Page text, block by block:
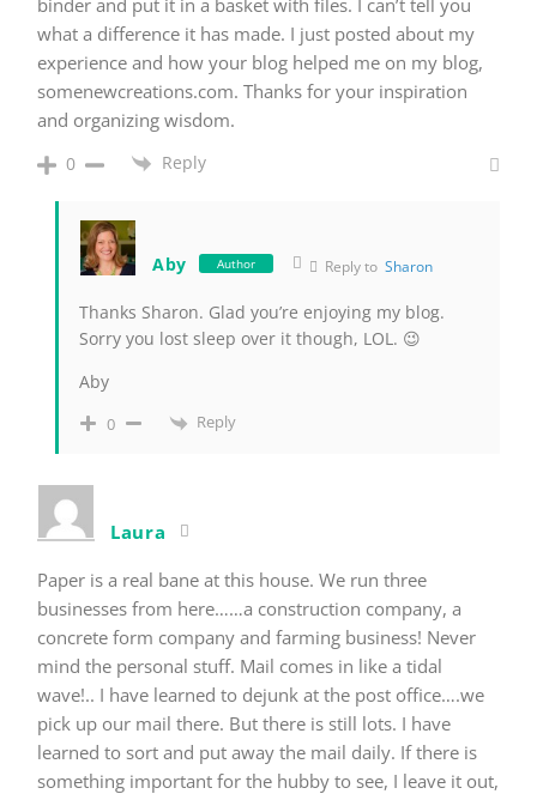
binder and put it in a basket with files. I can’t tell you
what a difference it has made. I just posted about my
experience and how your blog helped me on my blog,
somenewcreations.com. Thanks for your inspiration
and organizing wisdom.
0 Reply
Aby Author Reply toSharon
Thanks Sharon. Glad you’re enjoying my blog.
Sorry you lost sleep over it though, LOL. 😉
Aby
0 Reply
Laura
Paper is a real bane at this house. We run three
businesses from here……a construction company, a
concrete form company and farming business! Never
mind the personal stuff. Mail comes in like a tidal
wave!.. I have learned to dejunk at the post office….we
pick up our mail there. But there is still lots. I have
learned to sort and put away the mail daily. If there is
something important for the hubby to see, I leave it out,